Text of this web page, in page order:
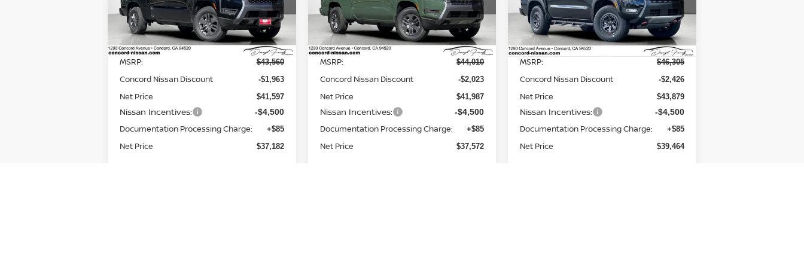
VIN:1N6ED1FK2TN649120Stock:TN649120
Model: 33216
In Stock Ext. Int.
Less
MSRP: $43,560
Concord Nissan Discount -$1,963
Net Price $41,597
Nissan Incentives: -$4,500
Documentation Processing Charge: +$85
Net Price $37,182
VIN:1N6ED1FKXTN648992Stock:TN648992
Model:33216
In Stock Ext. Int.
Less
MSRP: $44,010
Concord Nissan Discount -$2,023
Net Price $41,987
Nissan Incentives: -$4,500
Documentation Processing Charge: +$85
Net Price $37,572
VIN:1N6ED1EK9TN649701Stock:TN649701
Model:32416
In Stock Ext.
Less
MSRP: $46,305
Concord Nissan Discount -$2,426
Net Price $43,879
Nissan Incentives: -$4,500
Documentation Processing Charge: +$85
Net Price $39,464